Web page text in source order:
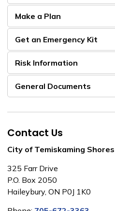
Make a Plan
Get an Emergency Kit
Risk Information
General Documents
Contact Us
City of Temiskaming Shores
325 Farr Drive
P.O. Box 2050
Haileybury, ON P0J 1K0